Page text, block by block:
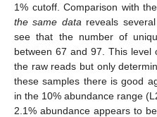
1% cutoff. Comparison with
the same data reveals
see that the number of
between 67 and 97. This level
the raw reads but only
these samples there is good
in the 10% abundance range
2.1% abundance appears to